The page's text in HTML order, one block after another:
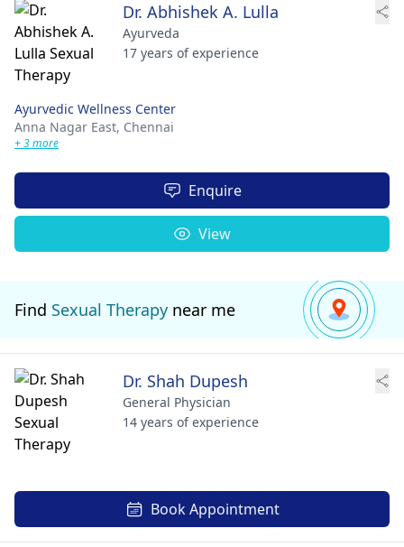
Dr. Abhishek A. Lulla
Ayurveda
17 years of experience
Ayurvedic Wellness Center
Anna Nagar East, Chennai
+ 3 more
Enquire
View
Find Sexual Therapy near me
Dr. Shah Dupesh
General Physician
14 years of experience
Book Appointment